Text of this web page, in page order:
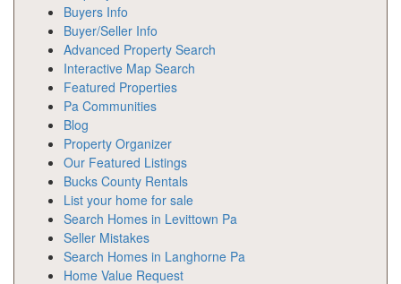
Buyers Info
Buyer/Seller Info
Advanced Property Search
Interactive Map Search
Featured Properties
Pa Communities
Blog
Property Organizer
Our Featured Listings
Bucks County Rentals
List your home for sale
Search Homes in Levittown Pa
Seller Mistakes
Search Homes in Langhorne Pa
Home Value Request